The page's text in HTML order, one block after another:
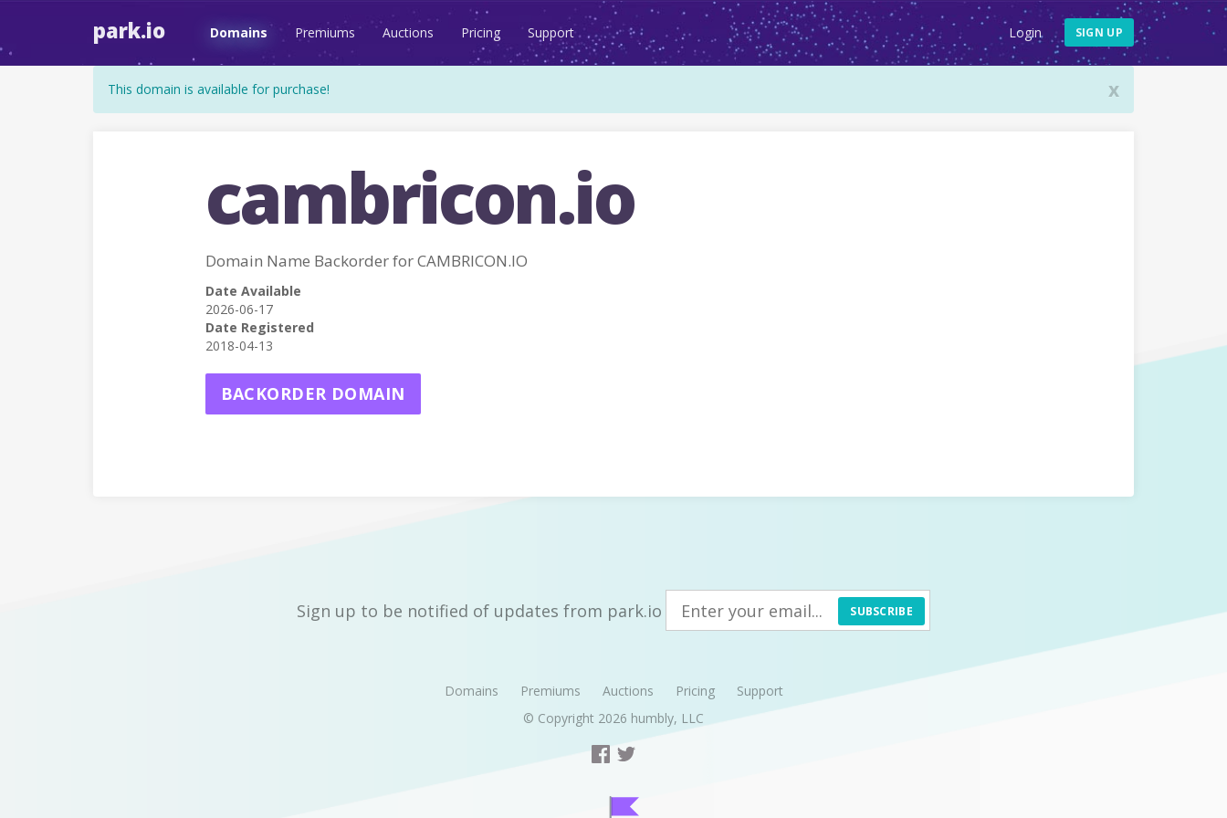
park.io Domains Premiums Auctions Pricing Support Login SIGN UP
x
This domain is available for purchase!
cambricon.io
Domain Name Backorder for CAMBRICON.IO
Date Available
2026-06-17
Date Registered
2018-04-13
BACKORDER DOMAIN
Sign up to be notified of updates from park.io SUBSCRIBE
Domains Premiums Auctions Pricing
Support
© Copyright 2026 humbly, LLC